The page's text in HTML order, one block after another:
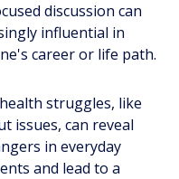
discussion can
influential in
career or life path.
struggles, like
issues, can reveal
in everyday
and lead to a